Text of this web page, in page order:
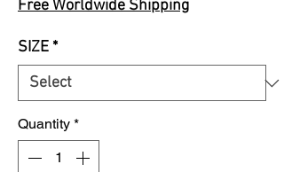
Free Worldwide Shipping
SIZE *
Quantity *